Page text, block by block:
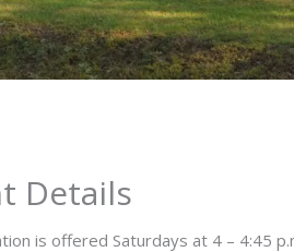
Details
is offered Saturdays at 4 – 4:45